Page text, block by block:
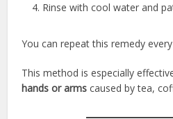
Rinse with cool water and
You can repeat this remedy
This method is especially
hands or arms caused by tea,